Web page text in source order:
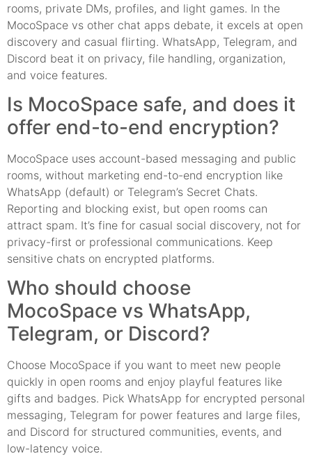
rooms, private DMs, profiles, and light games. In the
MocoSpace vs other chat apps debate, it excels at open
discovery and casual flirting. WhatsApp, Telegram, and
Discord beat it on privacy, file handling, organization,
and voice features.
Is MocoSpace safe, and does it
offer end-to-end encryption?
MocoSpace uses account-based messaging and public
rooms, without marketing end-to-end encryption like
WhatsApp (default) or Telegram’s Secret Chats.
Reporting and blocking exist, but open rooms can
attract spam. It’s fine for casual social discovery, not for
privacy-first or professional communications. Keep
sensitive chats on encrypted platforms.
Who should choose
MocoSpace vs WhatsApp,
Telegram, or Discord?
Choose MocoSpace if you want to meet new people
quickly in open rooms and enjoy playful features like
gifts and badges. Pick WhatsApp for encrypted personal
messaging, Telegram for power features and large files,
and Discord for structured communities, events, and
low-latency voice.